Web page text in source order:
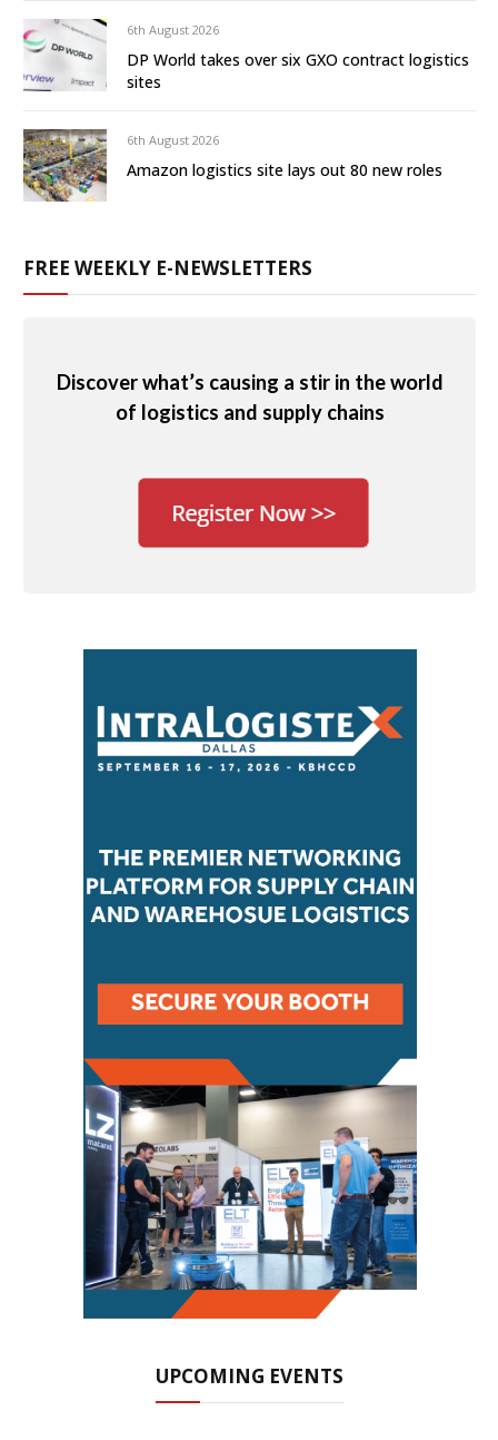
6th August 2026
DP World takes over six GXO contract logistics
sites
6th August 2026
Amazon logistics site lays out 80 new roles
FREE WEEKLY E-NEWSLETTERS
Discover what’s causing a stir in the world
of logistics and supply chains
UPCOMING EVENTS